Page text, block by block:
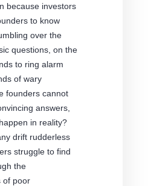
because investors
to know
over the
questions, on the
to ring alarm
of wary
founders cannot
answers,
in reality?
drift rudderless
struggle to find
the
of poor